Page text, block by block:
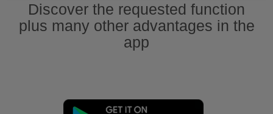
Discover the requested function
plus many other advantages in the
app